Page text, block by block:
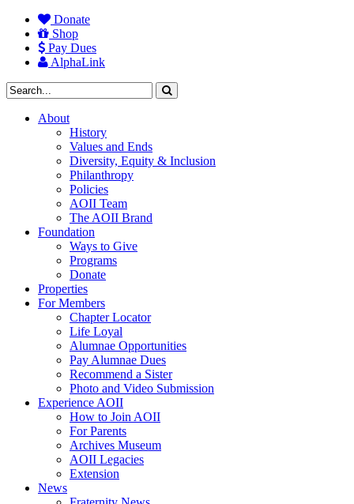
Donate
Shop
Pay Dues
AlphaLink
About
History
Values and Ends
Diversity, Equity & Inclusion
Philanthropy
Policies
AOII Team
The AOII Brand
Foundation
Ways to Give
Programs
Donate
Properties
For Members
Chapter Locator
Life Loyal
Alumnae Opportunities
Pay Alumnae Dues
Recommend a Sister
Photo and Video Submission
Experience AOII
How to Join AOII
For Parents
Archives Museum
AOII Legacies
Extension
News